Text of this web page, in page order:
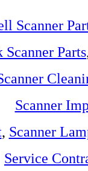
Scanner
Scanner Parts
Scanner
, Scanner
Service